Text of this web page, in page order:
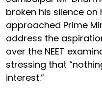
broken his silence
approached Prime
address the
over the NEET
stressing that
interest.”